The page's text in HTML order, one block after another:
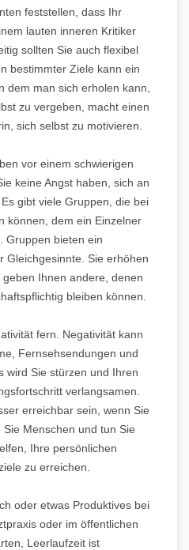
feststellen, dass Ihr
lauten inneren Kritiker
sollten Sie auch flexibel
bestimmter Ziele kann ein
dem man sich erholen kann,
zu vergeben, macht einen
sich selbst zu motivieren.
vor einem schwierigen
keine Angst haben, sich an
gibt viele Gruppen, die bei
können, dem ein Einzelner
Gruppen bieten ein
Gleichgesinnte. Sie erhöhen
Ihnen andere, denen
bleiben können.
fern. Negativität kann
Fernsehsendungen und
wird Sie stürzen und Ihren
verlangsamen.
erreichbar sein, wenn Sie
Menschen und tun Sie
Ihre persönlichen
zu erreichen.
oder etwas Produktives bei
oder im öffentlichen
Leerlaufzeit ist